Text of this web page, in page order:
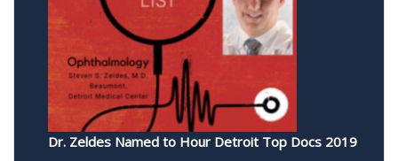
Dr. Zeldes Named to Hour Detroit Top Docs 2019